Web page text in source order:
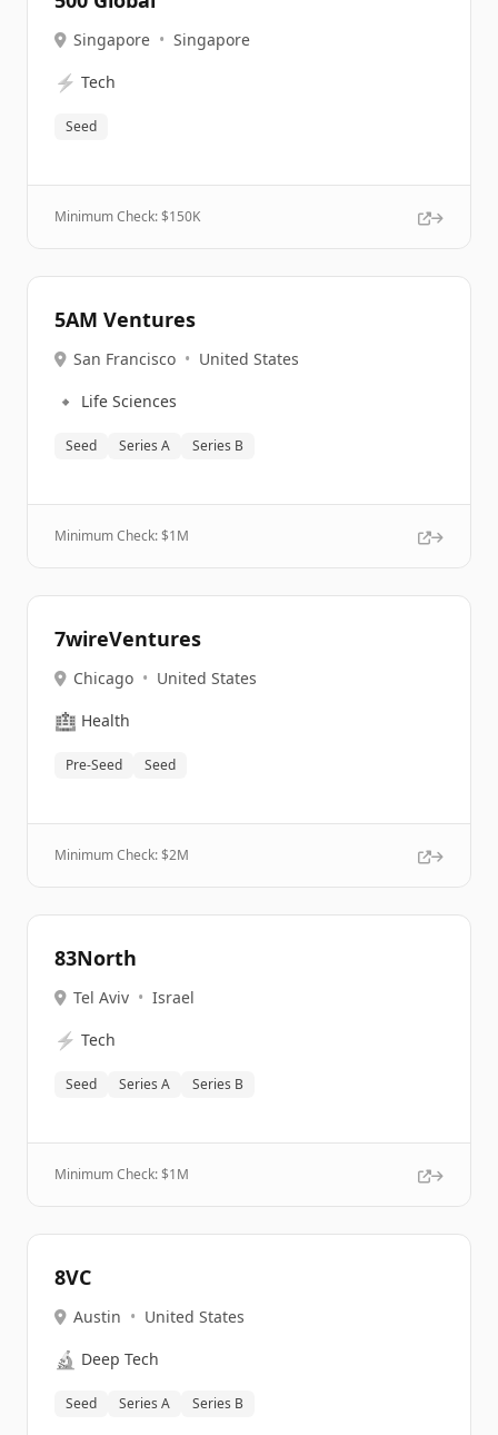
Singapore • Singapore
⚡ Tech
Seed
Minimum Check: $150K
5AM Ventures
San Francisco • United States
🔹 Life Sciences
Seed Series A Series B
Minimum Check: $1M
7wireVentures
Chicago • United States
🏥 Health
Pre-Seed Seed
Minimum Check: $2M
83North
Tel Aviv • Israel
⚡ Tech
Seed Series A Series B
Minimum Check: $1M
8VC
Austin • United States
🔬 Deep Tech
Seed Series A Series B